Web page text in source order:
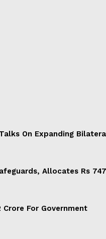
On Expanding
Allocates Rs
Crore For Government